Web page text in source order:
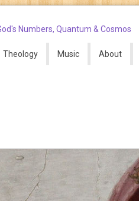
Numbers, Quantum & Cosmos
Theology Music About